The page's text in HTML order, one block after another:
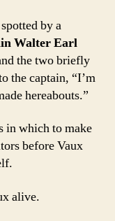
by a
Walter Earl
the two briefly
the captain, “I’m
hereabouts.”
in which to make
before Vaux
alive.